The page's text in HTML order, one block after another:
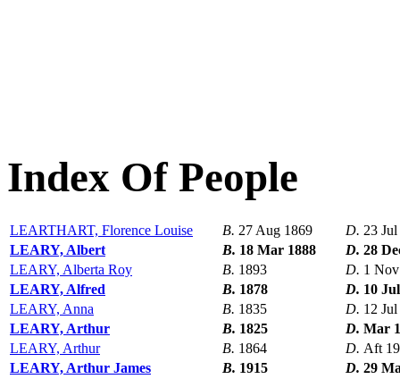
Index Of People
LEARTHART, Florence Louise B. 27 Aug 1869 D. 23
LEARY, Albert
B. 18 Mar 1888 D. 28
LEARY, Alberta Roy
B. 1893 D. 1
LEARY, Alfred
B. 1878 D. 10
LEARY, Anna
B. 1835 D. 12
LEARY, Arthur
B. 1825 D. Mar
LEARY, Arthur
B. 1864 D. Aft
LEARY, Arthur James
B. 1915 D. 29